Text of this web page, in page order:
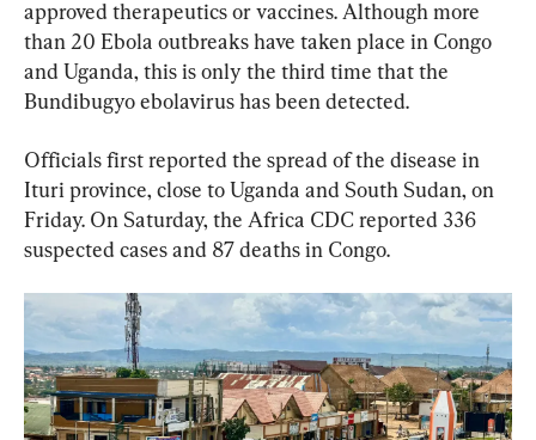
approved therapeutics or vaccines. Although more
than 20 Ebola outbreaks have taken place in Congo
and Uganda, this is only the third time that the
Bundibugyo ebolavirus has been detected.
Officials first reported the spread of the disease in
Ituri province, close to Uganda and South Sudan, on
Friday. On Saturday, the Africa CDC reported 336
suspected cases and 87 deaths in Congo.